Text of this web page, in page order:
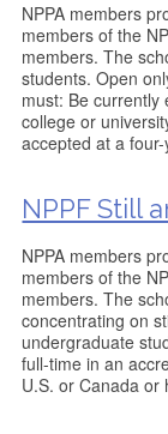
NPPA members
members of the
members. The
students. Open
must: Be
college or
accepted at a
NPPF Still
NPPA members
members of the
members. The
concentrating on
undergraduate
full-time in an
U.S. or Canada or